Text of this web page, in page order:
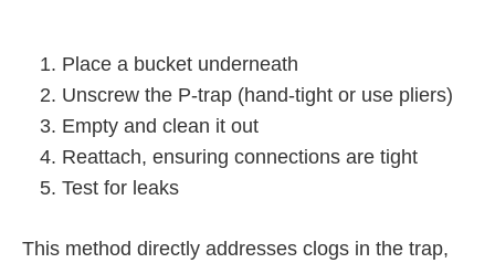
Place a bucket underneath
Unscrew the P-trap (hand-tight or use pliers)
Empty and clean it out
Reattach, ensuring connections are tight
Test for leaks
This method directly addresses clogs in the trap,